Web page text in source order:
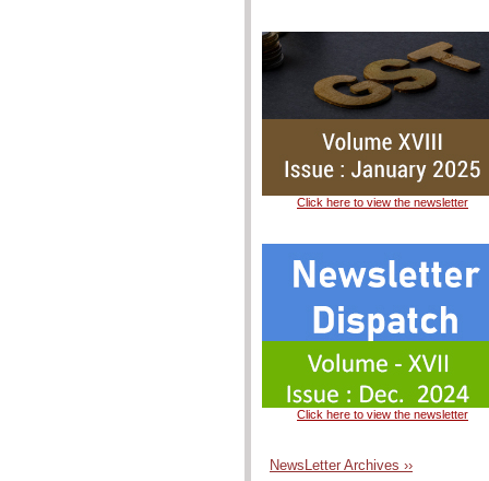
Click here to view the newsletter
Click here to view the newsletter
NewsLetter Archives ››